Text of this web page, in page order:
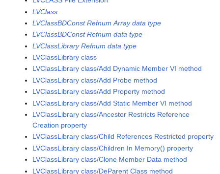
LVClass
LVClassBDConst Refnum Array data type
LVClassBDConst Refnum data type
LVClassLibrary Refnum data type
LVClassLibrary class
LVClassLibrary class/Add Dynamic Member VI method
LVClassLibrary class/Add Probe method
LVClassLibrary class/Add Property method
LVClassLibrary class/Add Static Member VI method
LVClassLibrary class/Ancestor Restricts Reference
Creation property
LVClassLibrary class/Child References Restricted property
LVClassLibrary class/Children In Memory() property
LVClassLibrary class/Clone Member Data method
LVClassLibrary class/DeParent Class method